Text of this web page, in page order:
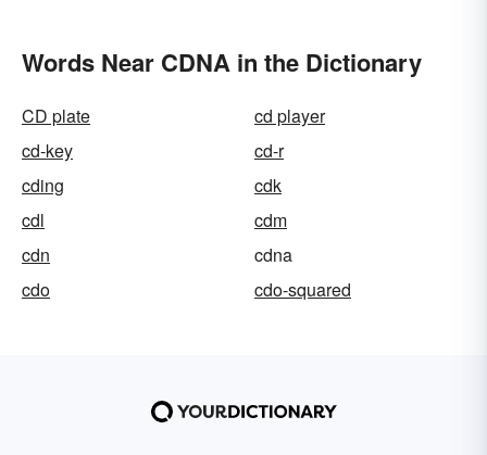
Words Near CDNA in the Dictionary
CD plate
cd player
cd-key
cd-r
cding
cdk
cdl
cdm
cdn
cdna
cdo
cdo-squared